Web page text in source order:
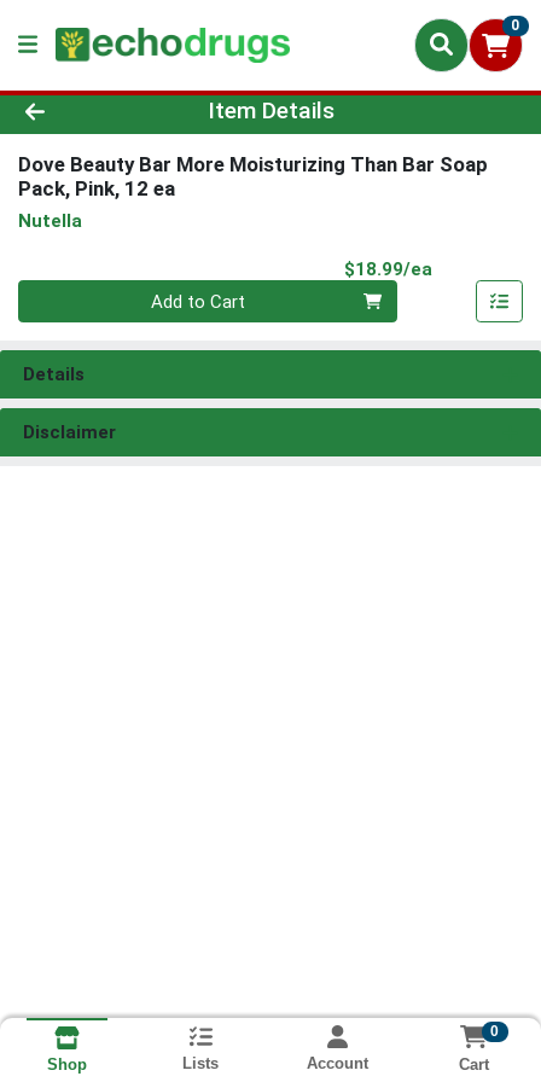
0
Product Details Page
Item Details
Dove Beauty Bar More Moisturizing Than Bar Soap
Pack, Pink, 12 ea
Nutella
$18.99/ea
Quantity 0
Add to Cart
Details
Disclaimer
Shop Lists Account
0
Cart